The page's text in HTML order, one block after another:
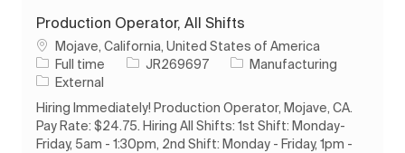
Production Operator, All Shifts
Location
Mojave, California, United States of America
Job Type
Full time Job IdJR269697 Category
Manufacturing
External
Hiring Immediately! Production Operator, Mojave, CA.
Pay Rate: $24.75. Hiring All Shifts: 1st Shift: Monday-
Friday, 5am - 1:30pm, 2nd Shift: Monday - Friday, 1pm -